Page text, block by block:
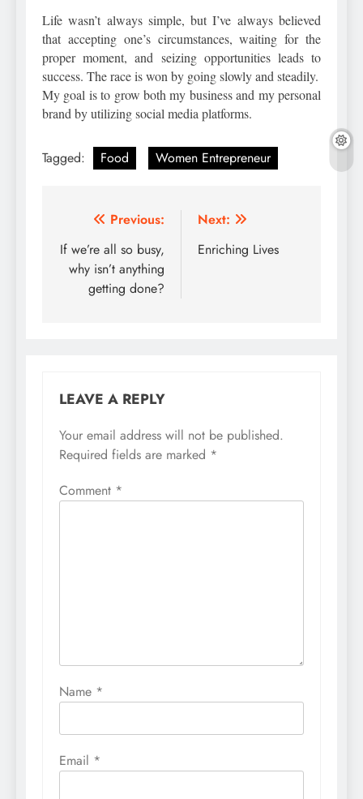
Life wasn’t always simple, but I’ve always believed
that accepting one’s circumstances, waiting for the
proper moment, and seizing opportunities leads to
success. The race is won by going slowly and steadily.
My goal is to grow both my business and my personal
brand by utilizing social media platforms.
Tagged: Food Women Entrepreneur
Post
navigation
Previous:
If we’re all so busy,
why isn’t anything
getting done?
Next:
Enriching Lives
LEAVE A REPLY
Your email address will not be published.
Required fields are marked *
Comment *
Name *
Email *